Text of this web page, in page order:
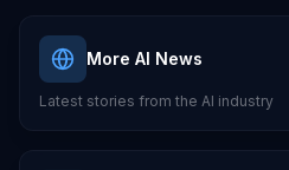
More AI News
Latest stories from the AI industry